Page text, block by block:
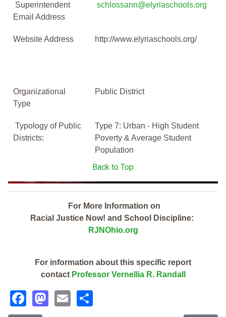
Superintendent
Email Address
schlossann@elyriaschools.org
Website Address http://www.elyriaschools.org/
Organizational
Type
Public District
Typology of Public
Districts:
Type 7: Urban - High Student
Poverty & Average Student
Population
Back to Top
For More Information on
Racial Justice Now! and School Discipline:
RJNOhio.org
For information about this specific report
contact Professor Vernellia R. Randall
Facebook
Mastodon
Email